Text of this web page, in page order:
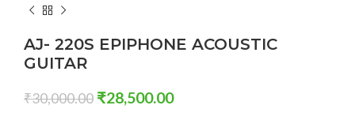
AJ- 220S EPIPHONE ACOUSTIC
GUITAR
₹30,000.00 ₹28,500.00